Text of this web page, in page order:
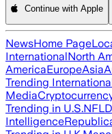
Continue with Apple
NewsHome Page
InternationalNorth
AmericaEuropeAsia
Trending
Media
Trending in U.S.NFL
Intelligence